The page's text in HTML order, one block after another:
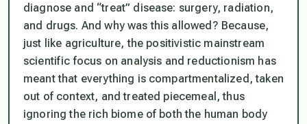
diagnose and “treat” disease: surgery, radiation,
and drugs. And why was this allowed? Because,
just like agriculture, the positivistic mainstream
scientific focus on analysis and reductionism has
meant that everything is compartmentalized, taken
out of context, and treated piecemeal, thus
ignoring the rich biome of both the human body